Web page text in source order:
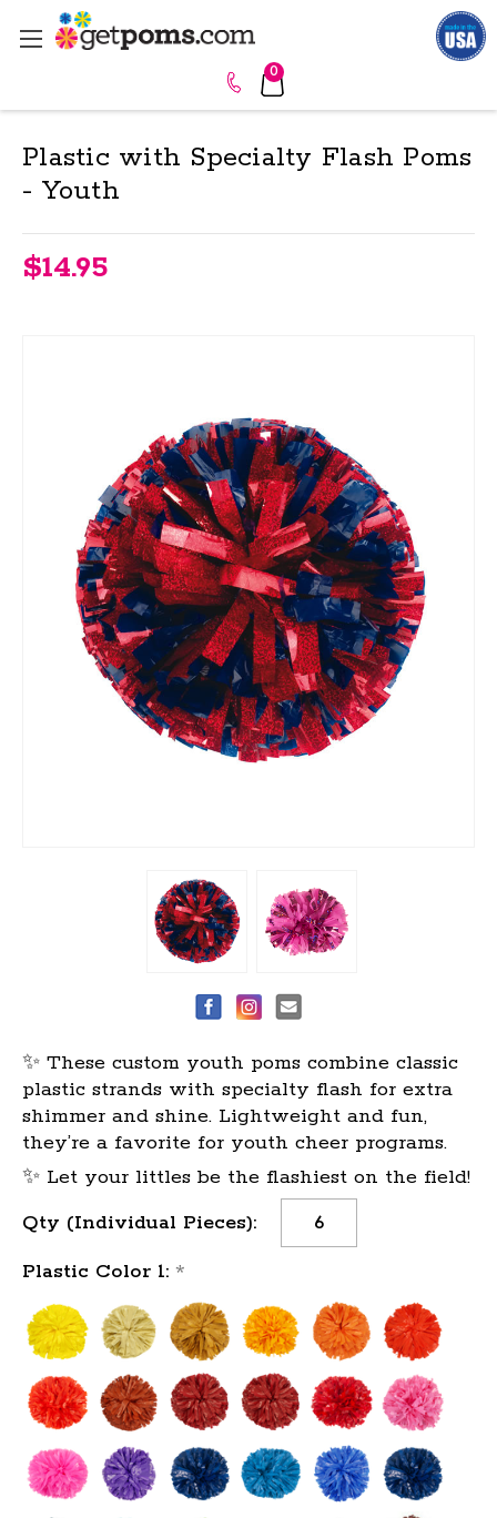
0
Plastic with Specialty Flash Poms
- Youth
$14.95
✨ These custom youth poms combine classic
plastic strands with specialty flash for extra
shimmer and shine. Lightweight and fun,
they’re a favorite for youth cheer programs.
✨ Let your littles be the flashiest on the field!
Qty (Individual Pieces):
Plastic Color 1: *
Stock: